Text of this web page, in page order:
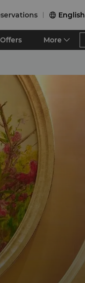
 English
Offers More